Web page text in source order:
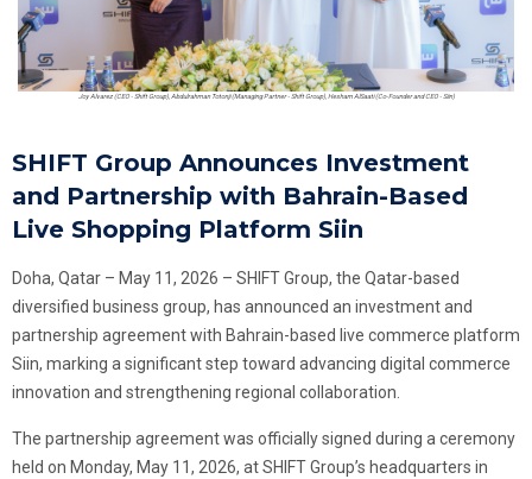
Joy Alvarez (CEO - Shift Group), Abdulrahman Totonji (Managing Partner - Shift Group), Hesham AlSaati (Co-Founder and CEO - Siin)
SHIFT Group Announces Investment
and Partnership with Bahrain-Based
Live Shopping Platform Siin
Doha, Qatar – May 11, 2026 – SHIFT Group, the Qatar-based
diversified business group, has announced an investment and
partnership agreement with Bahrain-based live commerce platform
Siin, marking a significant step toward advancing digital commerce
innovation and strengthening regional collaboration.
The partnership agreement was officially signed during a ceremony
held on Monday, May 11, 2026, at SHIFT Group’s headquarters in